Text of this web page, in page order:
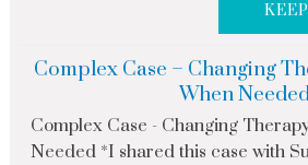
Complex Case – Changing
When
Complex Case - Changing
Needed *I shared this case with